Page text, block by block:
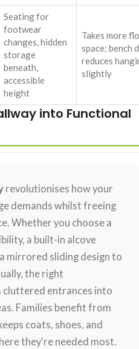
Seating for
footwear
changes, hidden
storage
beneath,
accessible
height
Takes more
space; bench
reduces
slightly
into Functional
revolutionises how your
demands whilst freeing
Whether you choose a
a built-in alcove
mirrored sliding design to
the right
entrances into
Families benefit from
coats, shoes, and
they're needed most.